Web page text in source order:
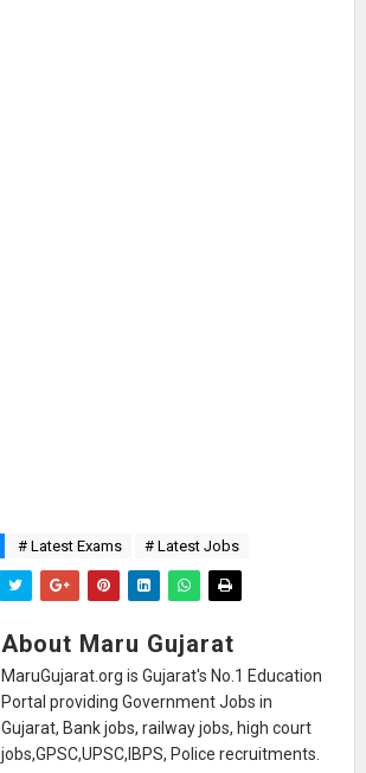
# Latest Exams # Latest Jobs
About Maru Gujarat
MaruGujarat.org is Gujarat's No.1 Education
Portal providing Government Jobs in
Gujarat, Bank jobs, railway jobs, high court
jobs,GPSC,UPSC,IBPS, Police recruitments.